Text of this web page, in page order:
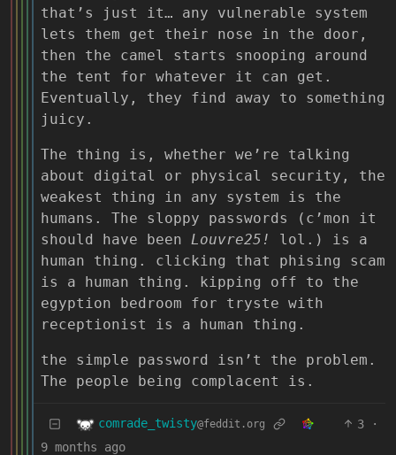
that’s just it… any vulnerable system
lets them get their nose in the door,
then the camel starts snooping around
the tent for whatever it can get.
Eventually, they find away to something
juicy.
The thing is, whether we’re talking
about digital or physical security, the
weakest thing in any system is the
humans. The sloppy passwords (c’mon it
should have been Louvre25!
lol.) is a
human thing. clicking that phising scam
is a human thing. kipping off to the
egyption bedroom for tryste with
receptionist is a human thing.
the simple password isn’t the problem.
The people being complacent is.
comrade_twisty@feddit.org 3
·
9 months ago